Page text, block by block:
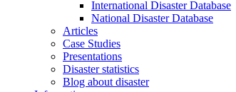
International Disaster Database
National Disaster Database
Articles
Case Studies
Presentations
Disaster statistics
Blog about disaster